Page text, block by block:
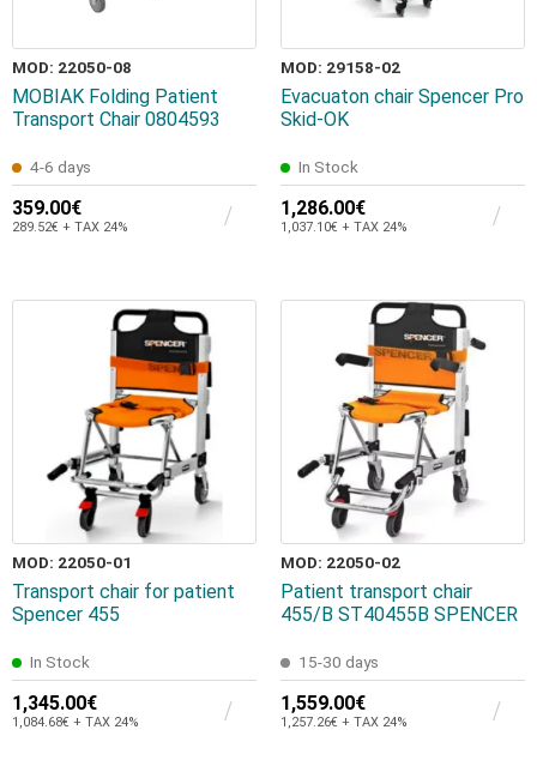
MOD: 22050-08
MOBIAK Folding Patient
Transport Chair 0804593
4-6 days
359.00€
289.52€ + TAX 24%
MOD: 29158-02
Evacuaton chair Spencer Pro
Skid-OK
In Stock
1,286.00€
1,037.10€ + TAX 24%
MOD: 22050-01
Transport chair for patient
Spencer 455
In Stock
1,345.00€
1,084.68€ + TAX 24%
MOD: 22050-02
Patient transport chair
455/B ST40455B SPENCER
15-30 days
1,559.00€
1,257.26€ + TAX 24%